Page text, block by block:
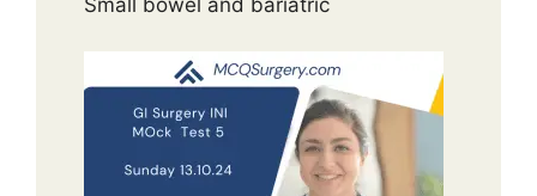
Small bowel and bariatric